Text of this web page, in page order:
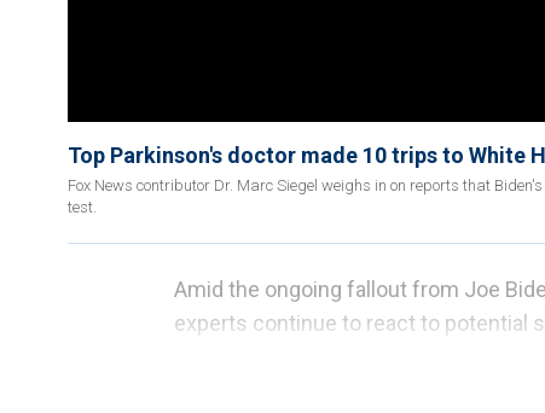
Top Parkinson's doctor made 10 trips to White
Fox News contributor Dr. Marc Siegel weighs in on reports that
test.
Amid the ongoing fallout from Joe
experts continue to react to potential